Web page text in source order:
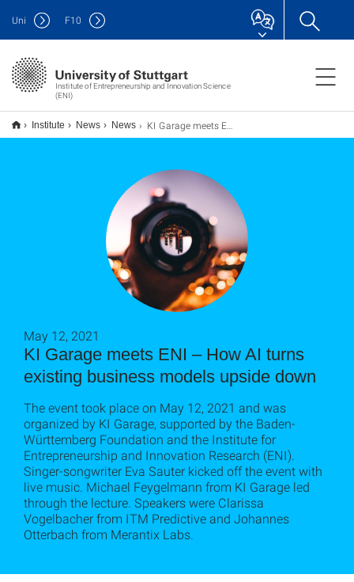
Institute of Entrepreneurship and Innovation Science
(ENI)
Uni F10
Institute News News KI Garage meets ENI – How AI turns existing business models upside down
KI Garage meets ENI – How AI turns
existing business models upside down
May 12, 2021
The event took place on May 12, 2021 and was
organized by KI Garage, supported by the Baden-
Württemberg Foundation and the Institute for
Entrepreneurship and Innovation Research (ENI).
Singer-songwriter Eva Sauter kicked off the event with
live music. Michael Feygelmann from KI Garage led
through the lecture. Speakers were Clarissa
Vogelbacher from ITM Predictive and Johannes
Otterbach from Merantix Labs.